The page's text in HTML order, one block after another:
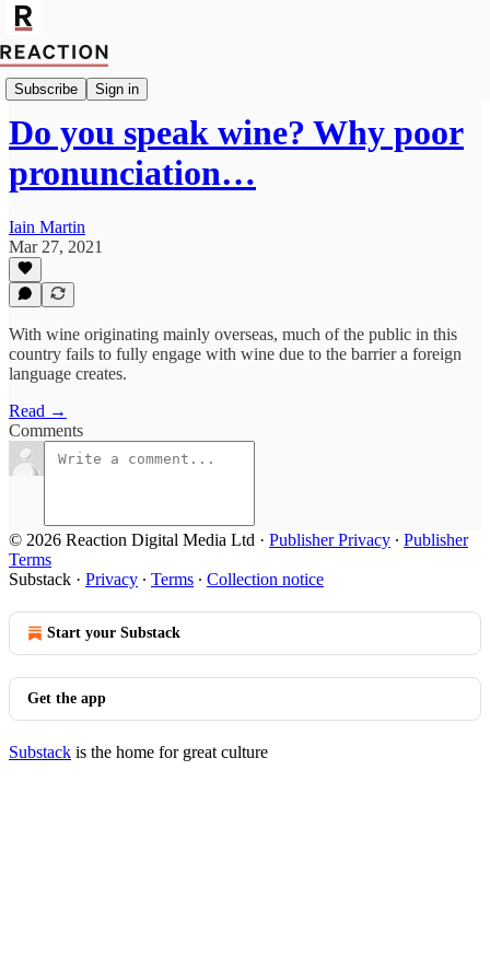
Subscribe Sign in
Import Guy Chatfield
Do you speak wine? Why poor
pronunciation…
Iain Martin
Mar 27, 2021
With wine originating mainly overseas, much of the public in this
country fails to fully engage with wine due to the barrier a foreign
language creates.
Read →
Comments
© 2026 Reaction Digital Media Ltd · Publisher Privacy ∙ Publisher
Terms
Substack · Privacy ∙ Terms ∙ Collection notice
Start your Substack
Get the app
Substack is the home for great culture